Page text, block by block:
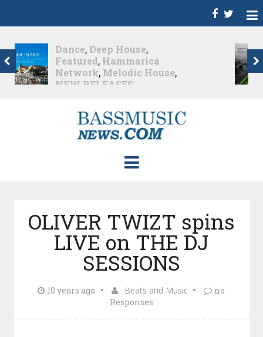
Christian Burns,
Featured,Hammarica
Network,NEW
RELEASES,Promo
Christian Burns releases
his new LP...
OLIVER TWIZT spins
LIVE on THE DJ
SESSIONS
10 years ago Beats and Music
no
Responses